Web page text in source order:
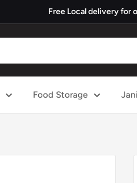
Free Local delivery for
Food Storage